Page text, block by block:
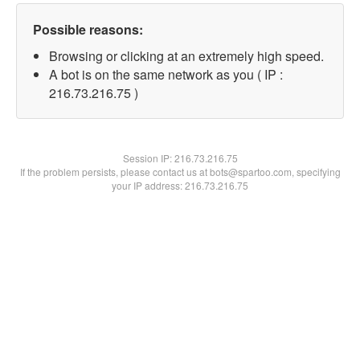
Possible reasons:
Browsing or clicking at an extremely high speed.
A bot is on the same network as you ( IP :
216.73.216.75 )
Session IP:216.73.216.75
If the problem persists, please contact us at bots@spartoo.com, specifying
your IP address: 216.73.216.75